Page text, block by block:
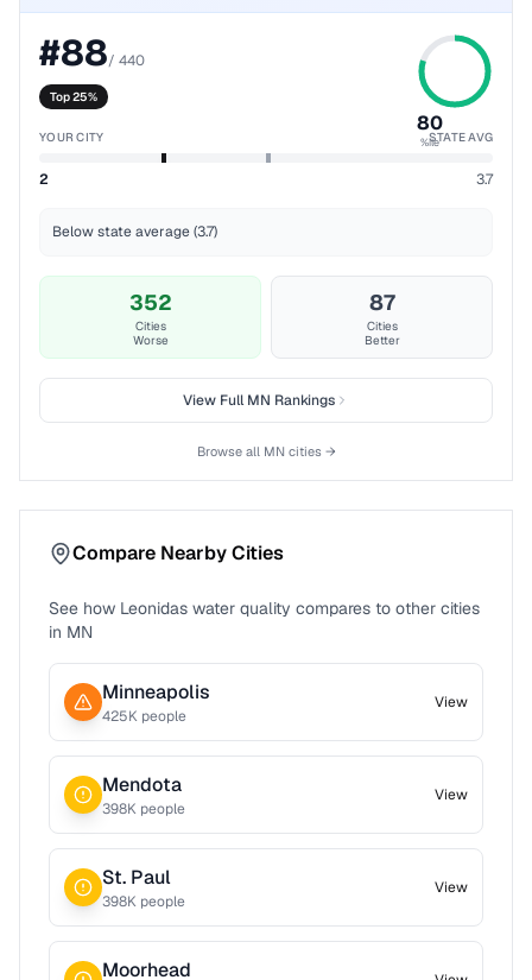
#88/ 440
Top 25%
80
%ile
YOUR CITY STATE AVG
2 3.7
Below state average (3.7)
352
Cities
Worse
87
Cities
Better
View FullMN Rankings
Browse all MN cities →
Compare Nearby Cities
See how Leonidas water quality compares to other cities
in MN
Minneapolis
425K people
View
Mendota
398K people
View
St. Paul
398K people
View
Moorhead